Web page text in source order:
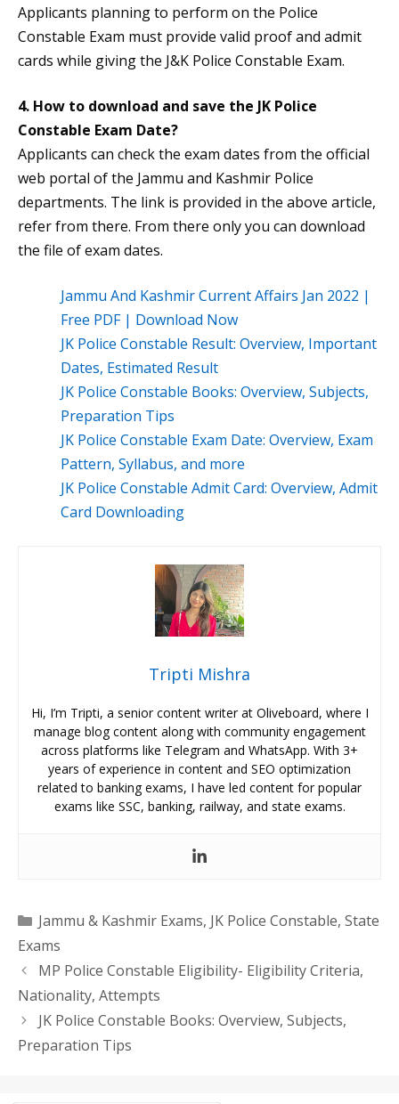
Applicants planning to perform on the Police
Constable Exam must provide valid proof and admit
cards while giving the J&K Police Constable Exam.
4. How to download and save the JK Police
Constable Exam Date?
Applicants can check the exam dates from the official
web portal of the Jammu and Kashmir Police
departments. The link is provided in the above article,
refer from there. From there only you can download
the file of exam dates.
Jammu And Kashmir Current Affairs Jan 2022 |
Free PDF | Download Now
JK Police Constable Result: Overview, Important
Dates, Estimated Result
JK Police Constable Books: Overview, Subjects,
Preparation Tips
JK Police Constable Exam Date: Overview, Exam
Pattern, Syllabus, and more
JK Police Constable Admit Card: Overview, Admit
Card Downloading
Tripti Mishra
Hi, I’m Tripti, a senior content writer at Oliveboard, where I
manage blog content along with community engagement
across platforms like Telegram and WhatsApp. With 3+
years of experience in content and SEO optimization
related to banking exams, I have led content for popular
exams like SSC, banking, railway, and state exams.
Categories
Jammu & Kashmir Exams, JK Police Constable, State
Exams
MP Police Constable Eligibility- Eligibility Criteria,
Nationality, Attempts
JK Police Constable Books: Overview, Subjects,
Preparation Tips